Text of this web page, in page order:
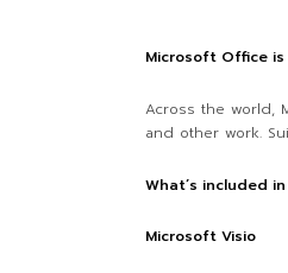
Microsoft Office
Across the world,
and other work.
What’s included
Microsoft Visio